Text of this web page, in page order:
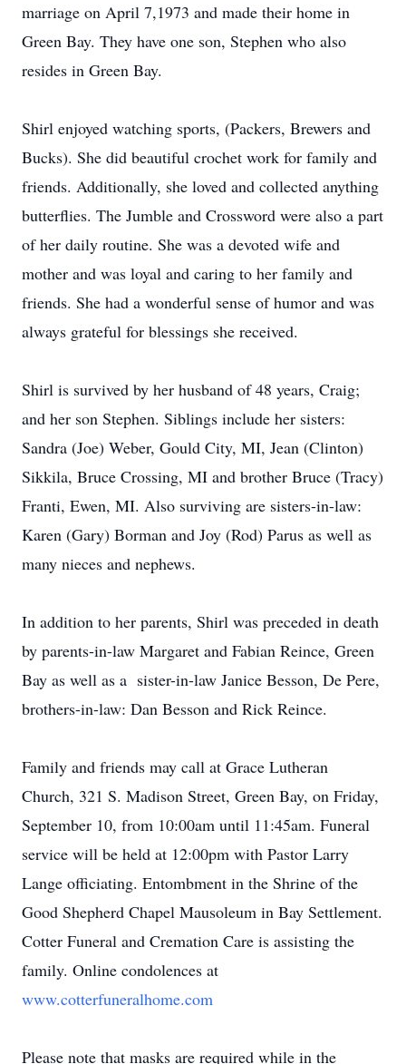
marriage on April 7,1973 and made their home in
Green Bay. They have one son, Stephen who also
resides in Green Bay.
Shirl enjoyed watching sports, (Packers, Brewers and
Bucks). She did beautiful crochet work for family and
friends. Additionally, she loved and collected anything
butterflies. The Jumble and Crossword were also a part
of her daily routine. She was a devoted wife and
mother and was loyal and caring to her family and
friends. She had a wonderful sense of humor and was
always grateful for blessings she received.
Shirl is survived by her husband of 48 years, Craig;
and her son Stephen. Siblings include her sisters:
Sandra (Joe) Weber, Gould City, MI, Jean (Clinton)
Sikkila, Bruce Crossing, MI and brother Bruce (Tracy)
Franti, Ewen, MI. Also surviving are sisters-in-law:
Karen (Gary) Borman and Joy (Rod) Parus as well as
many nieces and nephews.
In addition to her parents, Shirl was preceded in death
by parents-in-law Margaret and Fabian Reince, Green
Bay as well as a sister-in-law Janice Besson, De Pere,
brothers-in-law: Dan Besson and Rick Reince.
Family and friends may call at Grace Lutheran
Church, 321 S. Madison Street, Green Bay, on Friday,
September 10, from 10:00am until 11:45am. Funeral
service will be held at 12:00pm with Pastor Larry
Lange officiating. Entombment in the Shrine of the
Good Shepherd Chapel Mausoleum in Bay Settlement.
Cotter Funeral and Cremation Care is assisting the
family. Online condolences at
www.cotterfuneralhome.com
Please note that masks are required while in the